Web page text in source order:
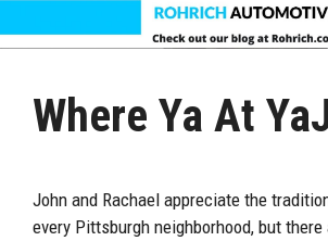
Where Ya At
John and Rachael appreciate the
every Pittsburgh neighborhood, but there